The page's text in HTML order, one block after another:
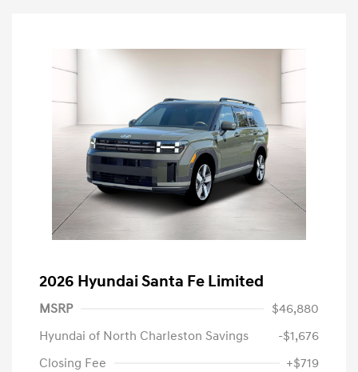
2026 Hyundai Santa Fe Limited
MSRP
$46,880
Hyundai of North Charleston Savings
-$1,676
Closing Fee
+$719